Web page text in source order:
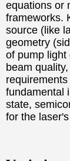
equations or
frameworks.
source (like
geometry
of pump light
beam
fundamental
state,
for the